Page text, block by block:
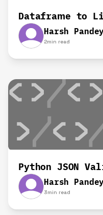
Dataframe to
Harsh
2min read
Python JSON
Harsh
3min read